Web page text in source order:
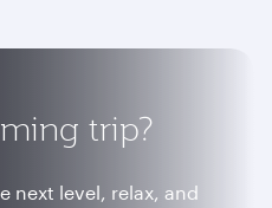
trip?
next level, relax, and